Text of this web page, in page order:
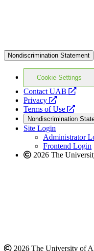
Nondiscrimination Statement
Cookie Settings
Contact UAB
opens
Privacy
opens
a
new
website
Terms of Use
opens
a
new
Nondiscrimination
Site Login
Administrator
Frontend Login
2026 The
2026 The University of